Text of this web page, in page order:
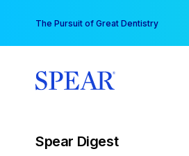
content
The Pursuit of Great Dentistry
Spear Digest